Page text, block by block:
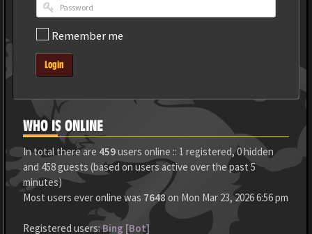
Remember me
Login
WHO IS ONLINE
In total there are 459users online :: 1 registered, 0 hidden
and 458 guests (based on users active over the past 5
minutes)
Most users ever online was 7648on Mon Mar 23, 2026 6:56 pm
Registered users:Bing [Bot]